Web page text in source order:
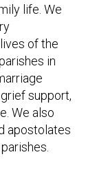
life. We
of the
in
support,
We also
apostolates